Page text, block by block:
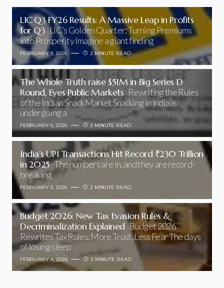
LIC Q3 FY26 Results: A Massive Leap in Profits
for Q3 LIC’s Golden Quarter: Turning Premiums
into Prosperity Imagine a giant finding
FEBRUARY 9, 2026 2 MINUTE READ
The Whole Truth raise $51M in Big Series D
Round, Eyes Public Markets Rewriting the Rules
of the Indian Snack Market Snacking in India is
undergoing a
FEBRUARY 6, 2026 2 MINUTE READ
India’s UPI Transactions Hit Record ₹230 Trillion
in 2025 The numbers are in, and they are record-
breaking
FEBRUARY 5, 2026 2 MINUTE READ
Budget 2026: New Tax Evasion Rules &
Decriminalization Explained Budget 2026
Rewrites Tax Rules: More Trust, Less Fear The days
of losing sleep
FEBRUARY 4, 2026 2 MINUTE READ